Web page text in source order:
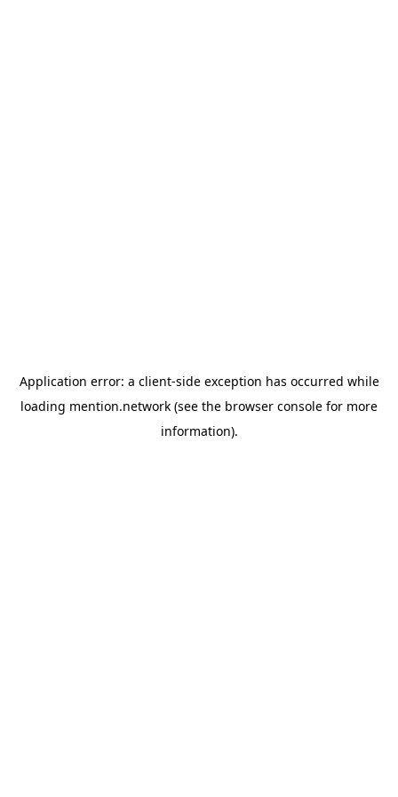
Application error: a client-side exception has occurred while
loading mention.network (see the browser console for more
information).